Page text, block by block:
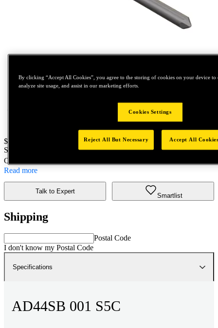
Price:
$100
SKU No:
- AD44SB 001 S5C
Customer Part Number : N/A
Read more
Talk to Expert
Smartlist
Shipping
Postal Code
I don't know my Postal Code
Specifications
AD44SB 001 S5C
By clicking “Accept All Cookies”, you agree to the storing of cookies on your device to
analyze site usage, and assist in our marketing efforts.
Cookies Settings
Reject All But Necessary Accept All